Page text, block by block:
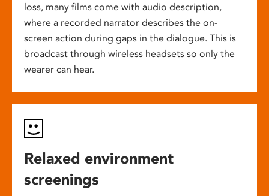
loss, many films come with audio description,
where a recorded narrator describes the on-
screen action during gaps in the dialogue. This is
broadcast through wireless headsets so only the
wearer can hear.
Relaxed environment
screenings